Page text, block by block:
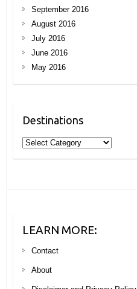
September 2016
August 2016
July 2016
June 2016
May 2016
Destinations
Destinations
LEARN MORE:
Contact
About